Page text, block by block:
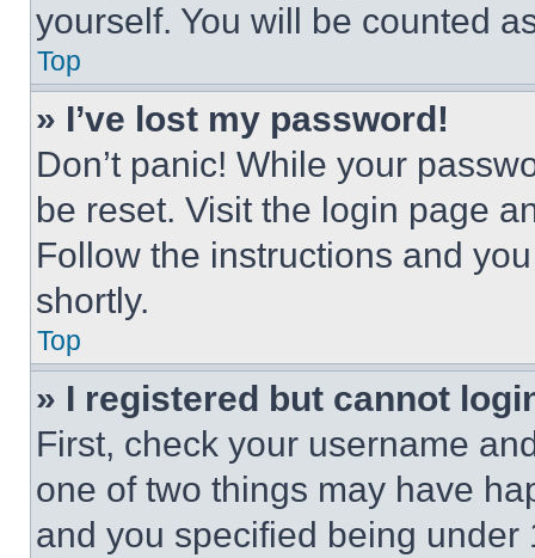
yourself. You will be counted
Top
» I’ve lost my password!
Don’t panic! While your
be reset. Visit the login page
Follow the instructions and
shortly.
Top
» I registered but cannot
First, check your username
one of two things may have
and you specified being